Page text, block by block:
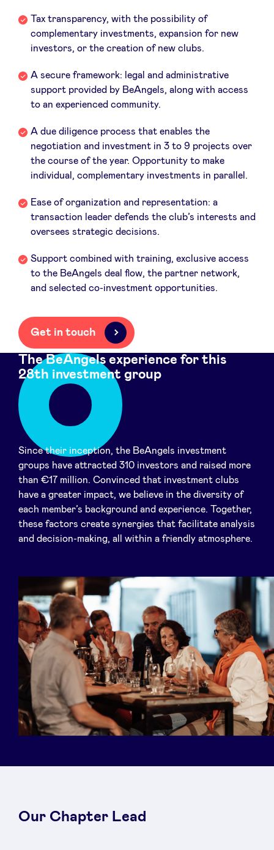
nl
Tax transparency, with the possibility of
complementary investments, expansion for new
investors, or the creation of new clubs.
A secure framework: legal and administrative
support provided by BeAngels, along with access
to an experienced community.
A due diligence process that enables the
negotiation and investment in 3 to 9 projects over
the course of the year. Opportunity to make
individual, complementary investments in parallel.
Ease of organization and representation: a
transaction leader defends the club’s interests and
oversees strategic decisions.
Support combined with training, exclusive access
to the BeAngels deal flow, the partner network,
and selected co-investment opportunities.
Get in touch
The BeAngels experience for this
28th investment group
Since their inception, the BeAngels investment
groups have attracted 310 investors and raised more
than €17 million. Convinced that investment clubs
have a greater impact, we believe in the diversity of
each member’s background and experience. Together,
these factors create synergies that facilitate analysis
and decision-making, all within a friendly atmosphere.
Our Chapter Lead